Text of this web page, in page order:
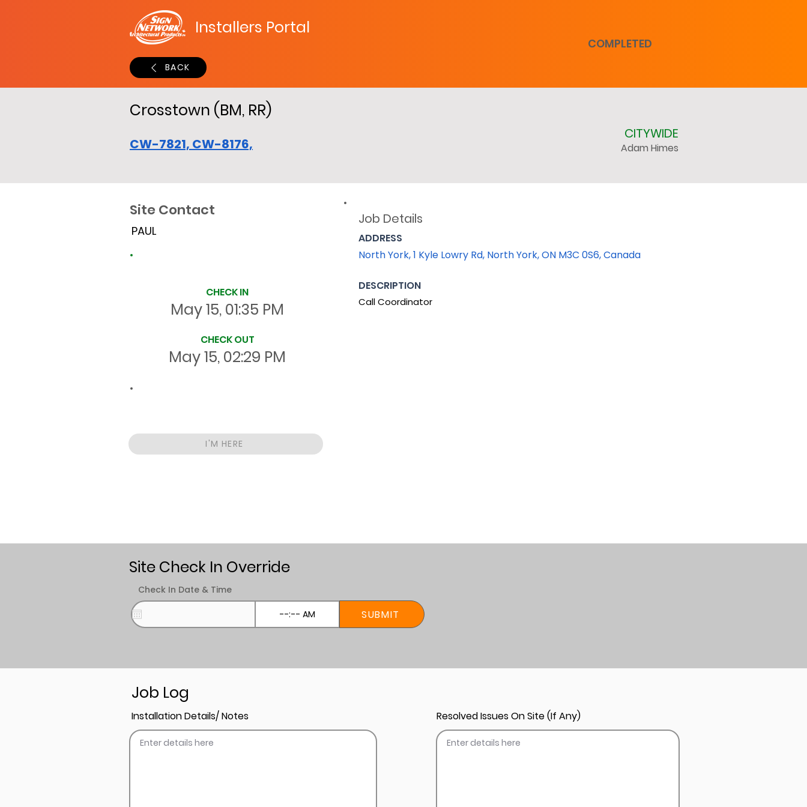
Installers Portal
COMPLETED
BACK
Crosstown (BM, RR)
CW-7821, CW-8176,
CITYWIDE
Adam Himes
Site Contact
PAUL
CHECK IN
May 15, 01:35 PM
CHECK OUT
May 15, 02:29 PM
I'M HERE
Job Details
ADDRESS
North York, 1 Kyle Lowry Rd, North York, ON M3C 0S6, Canada
DESCRIPTION
Call Coordinator
Site Check In Override
Check In Date & Time
SUBMIT
Job Log
Installation Details/ Notes Resolved Issues On Site (If Any)